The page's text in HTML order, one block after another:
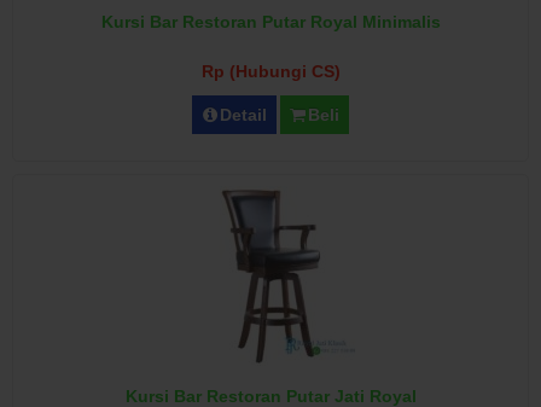
Kursi Bar Restoran Putar Royal Minimalis
Rp (Hubungi CS)
Detail Beli
Kursi Bar Restoran Putar Jati Royal